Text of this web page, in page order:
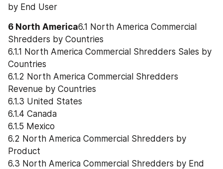
by End User
6 North America6.1 North America Commercial
Shredders by Countries
6.1.1 North America Commercial Shredders Sales by
Countries
6.1.2 North America Commercial Shredders
Revenue by Countries
6.1.3 United States
6.1.4 Canada
6.1.5 Mexico
6.2 North America Commercial Shredders by
Product
6.3 North America Commercial Shredders by End